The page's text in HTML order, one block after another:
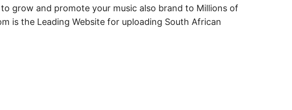
grow and promote your music also brand to Millions of
is the Leading Website for uploading South African